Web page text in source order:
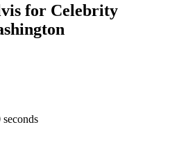
for Celebrity